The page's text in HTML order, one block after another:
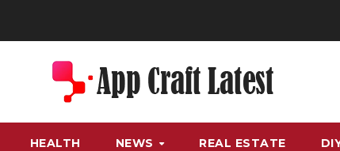
HEALTH NEWS REAL ESTATE